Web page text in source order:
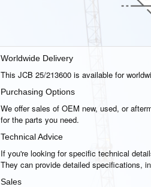
Worldwide Delivery
This JCB 25/213600 is available for
Purchasing Options
We offer sales of OEM new, used, or
for the parts you need.
Technical Advice
If you're looking for specific technical
They can provide detailed specifications,
Sales